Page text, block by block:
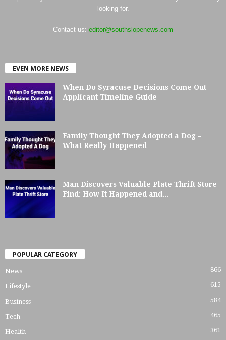
looking for.
Contact us: editor@southslopenews.com
EVEN MORE NEWS
When Do Syracuse Decisions Come Out –
Applicant Timeline Guide
Family Thought They Adopted a Dog –
What Really Happened
Man Discovers Valuable Plate Thrift Store
Find: How It Happened and...
POPULAR CATEGORY
News 866
Lifestyle 615
Business 584
Tech 465
Health 361